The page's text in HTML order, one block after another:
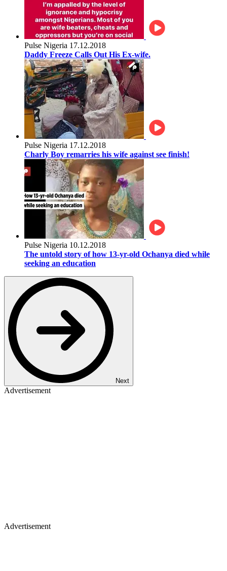
Pulse Nigeria 17.12.2018
Daddy Freeze Calls Out His Ex-wife.
Pulse Nigeria 17.12.2018
Charly Boy remarries his wife against see finish!
Pulse Nigeria 10.12.2018
The untold story of how 13-yr-old Ochanya died while
seeking an education
Next
Advertisement
Advertisement